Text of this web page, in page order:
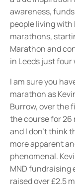
awareness,
people living with
marathons,
Marathon and
in Leeds just four
I am sure you
marathon as
Burrow, over the
the course for 26
and I don’t think
more apparent
phenomenal.
MND fundraising
raised over £2.5